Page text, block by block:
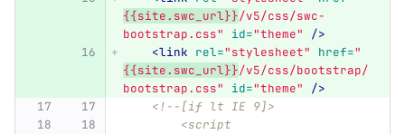
{{site.swc_url}}/v5/css/swc-
bootstrap.css"
id="theme"
/>
<link rel="stylesheet" href="
{{site.swc_url}}/v5/css/bootstrap/
bootstrap.css"
id="theme"
/>
<!--[if lt IE 9]>